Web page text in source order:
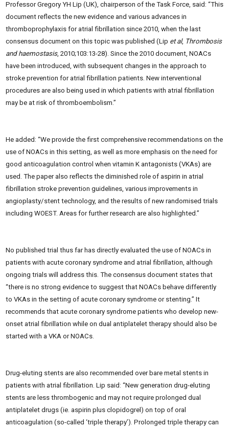
Professor Gregory YH Lip (UK), chairperson of the Task Force, said: “This
document reflects the new evidence and various advances in
thromboprophylaxis for atrial fibrillation since 2010, when the last
consensus document on this topic was published (Lip et al, Thrombosis
and haemostasis, 2010;103:13-28). Since the 2010 document, NOACs
have been introduced, with subsequent changes in the approach to
stroke prevention for atrial fibrillation patients. New interventional
procedures are also being used in which patients with atrial fibrillation
may be at risk of thromboembolism.”
He added: “We provide the first comprehensive recommendations on the
use of NOACs in this setting, as well as more emphasis on the need for
good anticoagulation control when vitamin K antagonists (VKAs) are
used. The paper also reflects the diminished role of aspirin in atrial
fibrillation stroke prevention guidelines, various improvements in
angioplasty/stent technology, and the results of new randomised trials
including WOEST. Areas for further research are also highlighted.”
No published trial thus far has directly evaluated the use of NOACs in
patients with acute coronary syndrome and atrial fibrillation, although
ongoing trials will address this. The consensus document states that
“there is no strong evidence to suggest that NOACs behave differently
to VKAs in the setting of acute coronary syndrome or stenting.” It
recommends that acute coronary syndrome patients who develop new-
onset atrial fibrillation while on dual antiplatelet therapy should also be
started with a VKA or NOACs.
Drug-eluting stents are also recommended over bare metal stents in
patients with atrial fibrillation. Lip said: “New generation drug-eluting
stents are less thrombogenic and may not require prolonged dual
antiplatelet drugs (ie. aspirin plus clopidogrel) on top of oral
anticoagulation (so-called ‘triple therapy’). Prolonged triple therapy can